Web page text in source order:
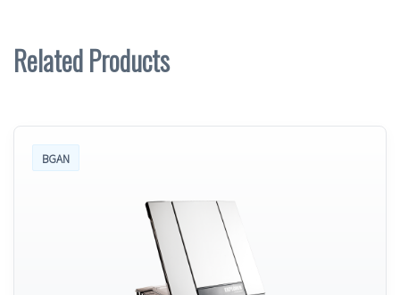
Related Products
BGAN